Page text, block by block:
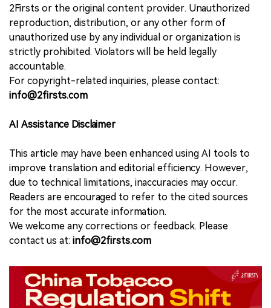
2Firsts or the original content provider. Unauthorized
reproduction, distribution, or any other form of
unauthorized use by any individual or organization is
strictly prohibited. Violators will be held legally
accountable.
For copyright-related inquiries, please contact:
info@2firsts.com
AI Assistance Disclaimer
This article may have been enhanced using AI tools to
improve translation and editorial efficiency. However,
due to technical limitations, inaccuracies may occur.
Readers are encouraged to refer to the cited sources
for the most accurate information.
We welcome any corrections or feedback. Please
contact us at: info@2firsts.com